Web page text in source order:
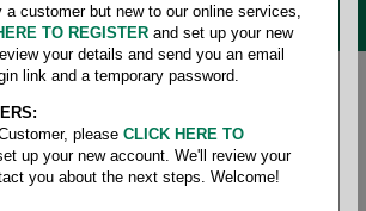
/ Cutlery / Combo pack
Pack
a customer but new to our online services,
TO REGISTER and set up your new
your details and send you an email
link and a temporary password.
please CLICK HERE TO
up your new account. We'll review your
you about the next steps. Welcome!